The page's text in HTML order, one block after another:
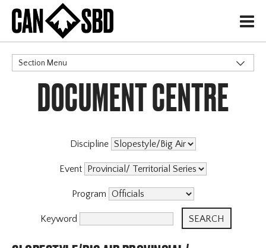
H
Section Menu
CATEGORIES
DOCUMENT CENTRE
Discipline
Event
Program
Keyword